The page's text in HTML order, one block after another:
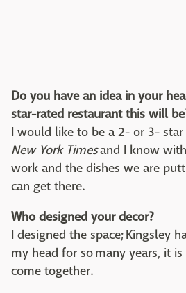
Do you have an idea in your
star-rated restaurant this will
I would like to be a 2- or 3-
New York Timesand I know
work and the dishes we are
can get there.
Who designed your decor?
I designed the space; Kingsley
my head for so many years, it
come together.